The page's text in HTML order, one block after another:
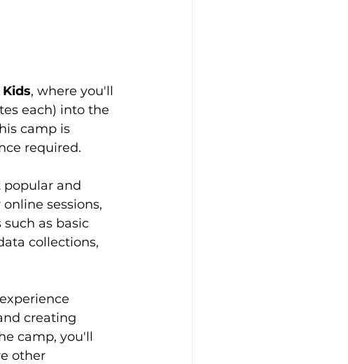
, where you'll
each) into the
camp is
required.
popular and
sessions,
as basic
collections,
creating
camp, you'll
other